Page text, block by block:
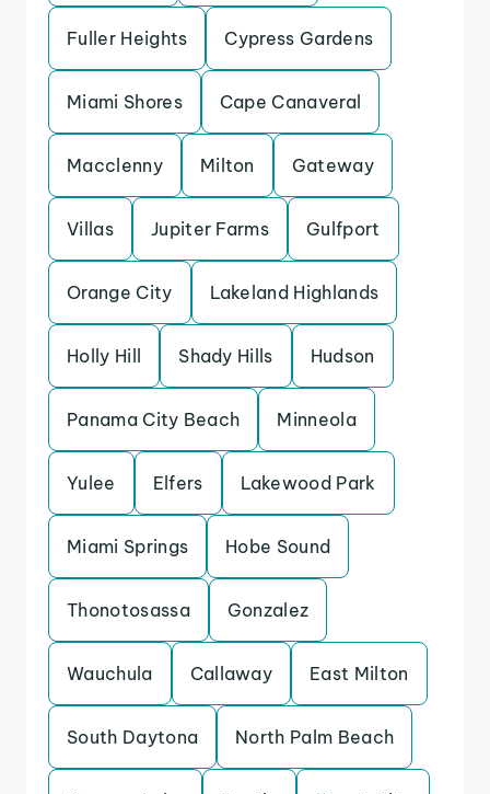
Fuller Heights Cypress Gardens
Miami Shores Cape Canaveral
Macclenny Milton Gateway
Villas Jupiter Farms Gulfport
Orange City Lakeland Highlands
Holly Hill Shady Hills Hudson
Panama City Beach Minneola
Yulee Elfers Lakewood Park
Miami Springs Hobe Sound
Thonotosassa Gonzalez
Wauchula Callaway East Milton
South Daytona North Palm Beach